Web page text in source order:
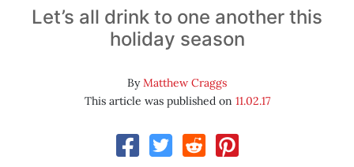
Let’s all drink to one another this
holiday season
ByMatthew Craggs
This article was published on 11.02.17